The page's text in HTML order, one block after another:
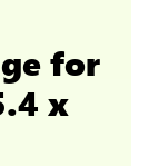
for
x